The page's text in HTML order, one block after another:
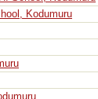
Kodumuru